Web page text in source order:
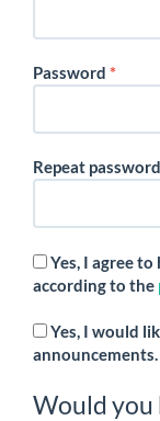
Password *
Repeat password
according to the
announcements.
Would